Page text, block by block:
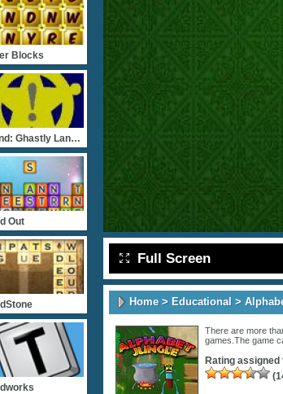
Full Screen
Home> Educational >
There are more
games.The game
Rating assigned
(
Blocks
Found: Ghastly Language
Out